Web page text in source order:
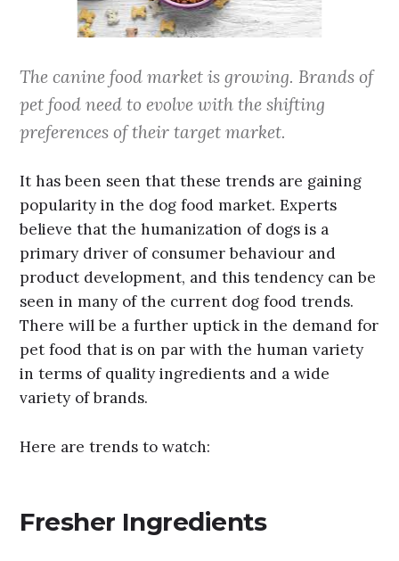
The canine food market is growing. Brands of
pet food need to evolve with the shifting
preferences of their target market.
It has been seen that these trends are gaining
popularity in the dog food market. Experts
believe that the humanization of dogs is a
primary driver of consumer behaviour and
product development, and this tendency can be
seen in many of the current dog food trends.
There will be a further uptick in the demand for
pet food that is on par with the human variety
in terms of quality ingredients and a wide
variety of brands.
Here are trends to watch:
Fresher Ingredients